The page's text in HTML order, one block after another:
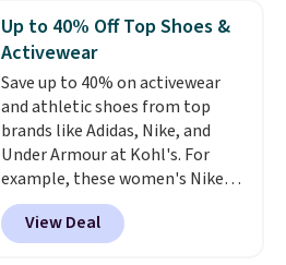
they're now available for $89.99
You'd spend over $100
everywhere else.
lenses help reduce glare, help
enhance color, and block
harmful amounts of UV.
Shipping is also free when you
sign out with a free Prime
account. Otherwise shipping
adds $6.
Up to 40% Off Top Shoes &
Activewear
Save up to 40% on activewear
and athletic shoes from top
brands like Adidas, Nike, and
Under Armour at Kohl's. For
example, these women's Nike
Pacific Shoes in White drop from
$80 to $44. All other stores are
charging $60 or more for this
View Deal